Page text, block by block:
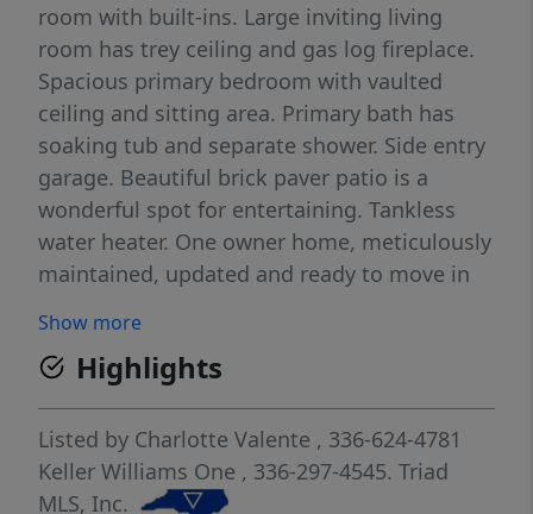
room with built-ins. Large inviting living
room has trey ceiling and gas log fireplace.
Spacious primary bedroom with vaulted
ceiling and sitting area. Primary bath has
soaking tub and separate shower. Side entry
garage. Beautiful brick paver patio is a
wonderful spot for entertaining. Tankless
water heater. One owner home, meticulously
maintained, updated and ready to move in
out - Open House Saturday 6/20 from 2 to 4
Show more
Highlights
Listed by Charlotte Valente , 336-624-4781
Keller Williams One , 336-297-4545. Triad
MLS, Inc.